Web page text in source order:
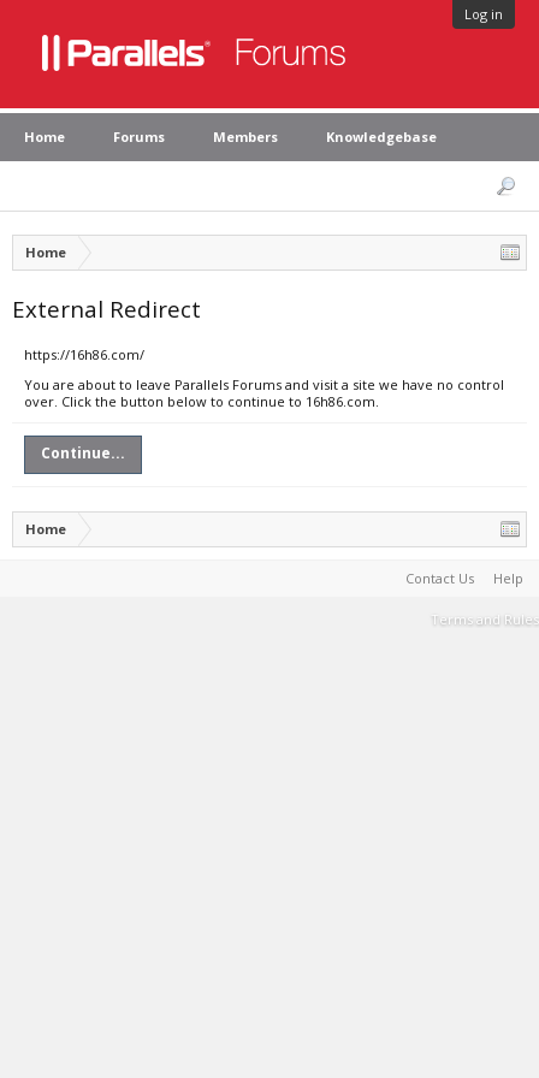
Log in
Home Forums Members Knowledgebase
Home
External Redirect
https://16h86.com/
You are about to leave Parallels Forums and visit a site we have no control
over. Click the button below to continue to 16h86.com.
Continue...
Home
Contact Us Help
Terms and Rules